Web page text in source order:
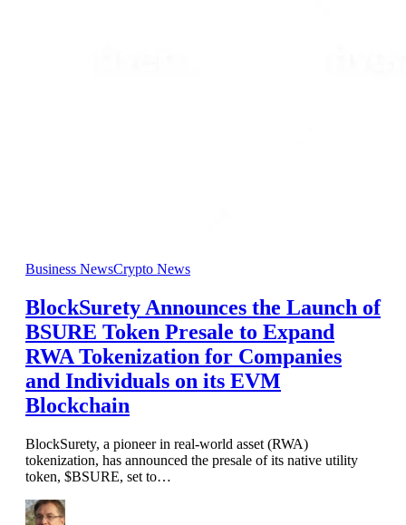
Business NewsCrypto News
BlockSurety Announces the Launch of
BSURE Token Presale to Expand
RWA Tokenization for Companies
and Individuals on its EVM
Blockchain
BlockSurety, a pioneer in real-world asset (RWA)
tokenization, has announced the presale of its native utility
token, $BSURE, set to…